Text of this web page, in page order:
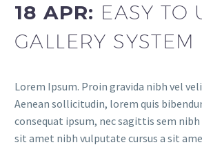
18 APR: EASY TO
GALLERY
Lorem Ipsum. Proin gravida nibh vel
Aenean sollicitudin, lorem quis
consequat ipsum, nec sagittis sem nibh
sit amet nibh vulputate cursus a sit